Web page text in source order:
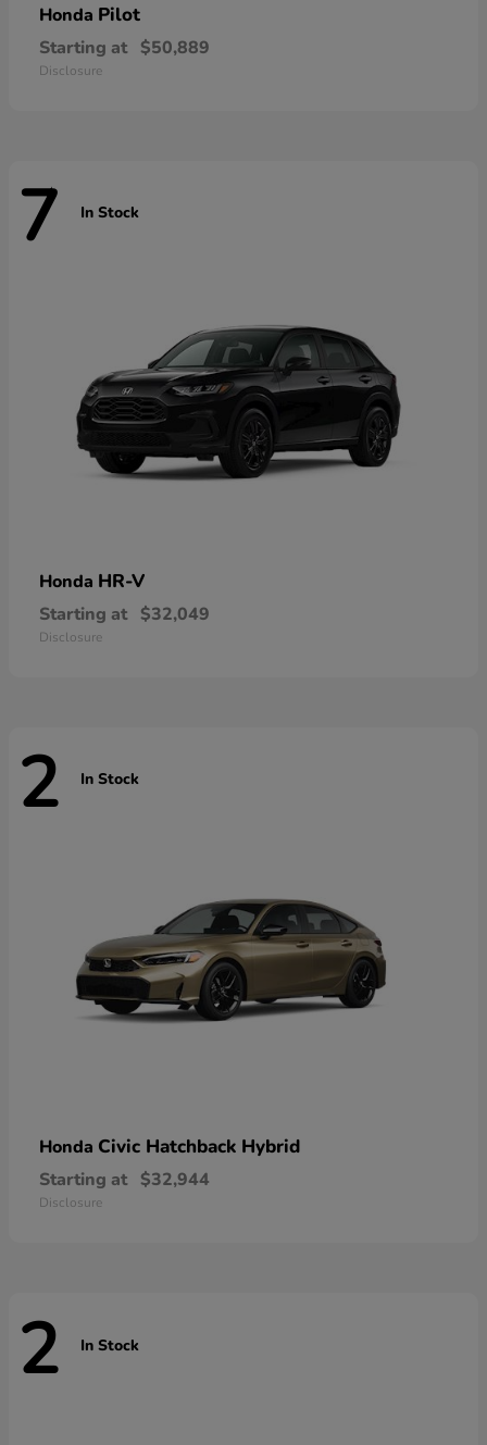
Honda Pilot
Starting at $50,889
Disclosure
7 In Stock
Honda HR-V
Starting at $32,049
Disclosure
2 In Stock
Honda Civic Hatchback Hybrid
Starting at $32,944
Disclosure
2 In Stock